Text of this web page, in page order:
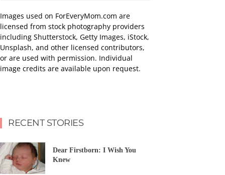
Images used on ForEveryMom.com are
licensed from stock photography providers
including Shutterstock, Getty Images, iStock,
Unsplash, and other licensed contributors,
or are used with permission. Individual
image credits are available upon request.
RECENT STORIES
Dear Firstborn: I Wish You
Knew